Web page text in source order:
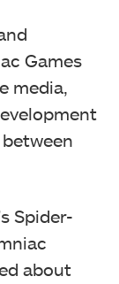
Games
media,
Spider-
about